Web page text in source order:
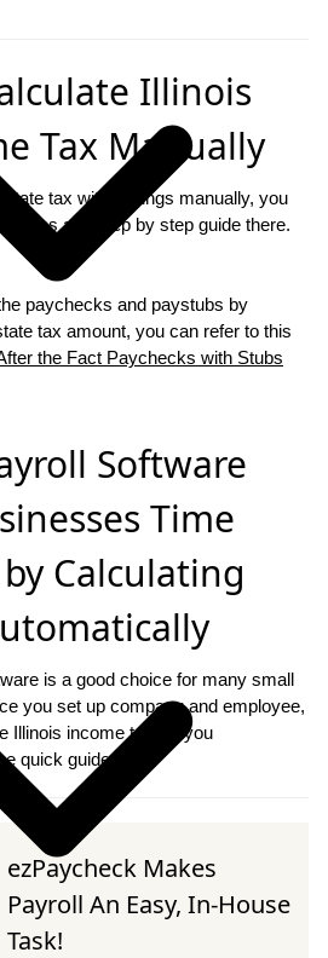
Illinois
Tax Manually
tax withholdings manually, you
tablesand step by step guide there.
paychecks and paystubs by
tax amount, you can refer to this
the Fact Paychecks with Stubs
Software
Time
Calculating
is a good choice for many small
you set up company and employee,
Illinois income tax for you
quick guide.
ezPaycheck Makes
Payroll An Easy, In-House
Task!